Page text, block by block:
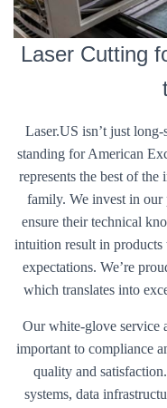
Laser Cutting
Laser.US isn’t just
standing for American
represents the best of the
family. We invest in our
ensure their technical
intuition result in products
expectations. We’re
which translates into
Our white-glove service
important to compliance
quality and
systems, data